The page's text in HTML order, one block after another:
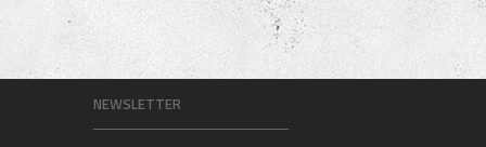
NEWSLETTER